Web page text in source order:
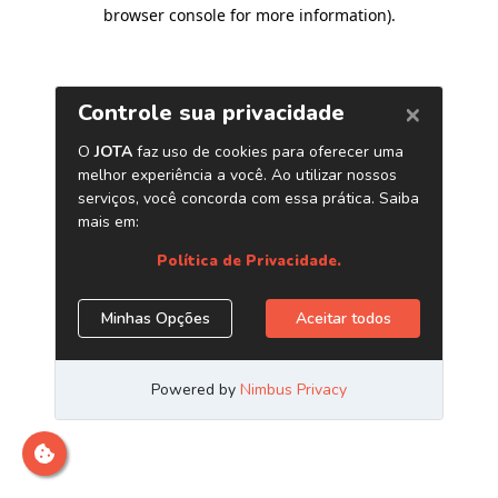
browser console for more information).